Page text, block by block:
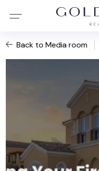
Back to Media room